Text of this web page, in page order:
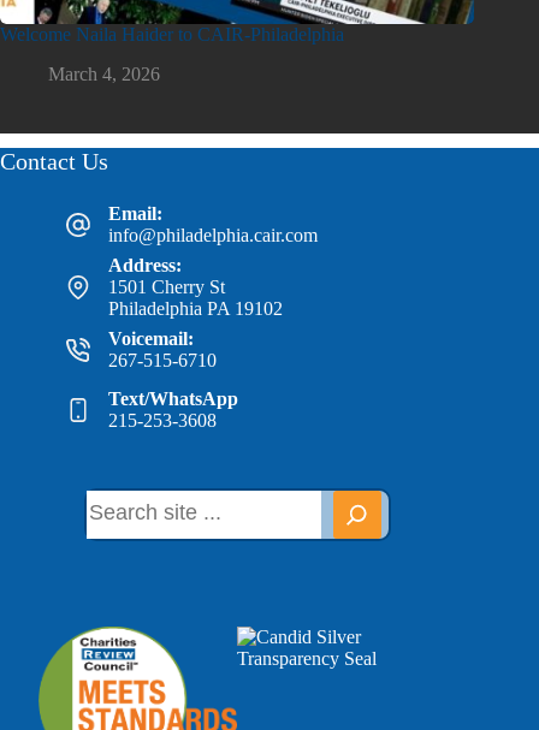
Welcome Naila Haider to CAIR-Philadelphia
March 4, 2026
Contact Us
Email:
info@philadelphia.cair.com
Address:
1501 Cherry St
Philadelphia PA 19102
Voicemail:
267-515-6710
Text/WhatsApp
215-253-3608